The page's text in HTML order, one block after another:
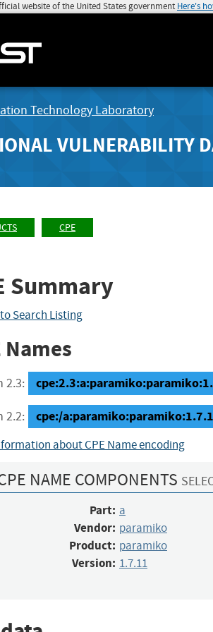
website of the United States government Here's
Technology Laboratory
VULNERABILITY
CPE
Summary
Search Listing
Names
2.3:
2.2: cpe:/
about CPE Name encoding
NAME COMPONENTS
Part: a
Vendor: paramiko
Product: paramiko
Version: 1.7.11